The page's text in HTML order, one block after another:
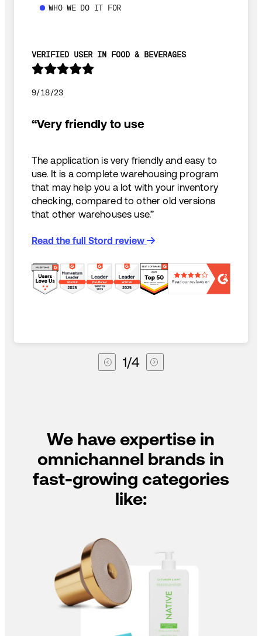
WHO WE DO IT FOR
VERIFIED USER IN FOOD & BEVERAGES
9/18/23
“Very friendly to use
The application is very friendly and easy to
use. It is a complete warehousing program
that may help you a lot with your inventory
checking, compared to other old versions
that other warehouses use.”
Read the full Stord review
1/4
We have expertise in
omnichannel brands in
fast-growing categories
like: